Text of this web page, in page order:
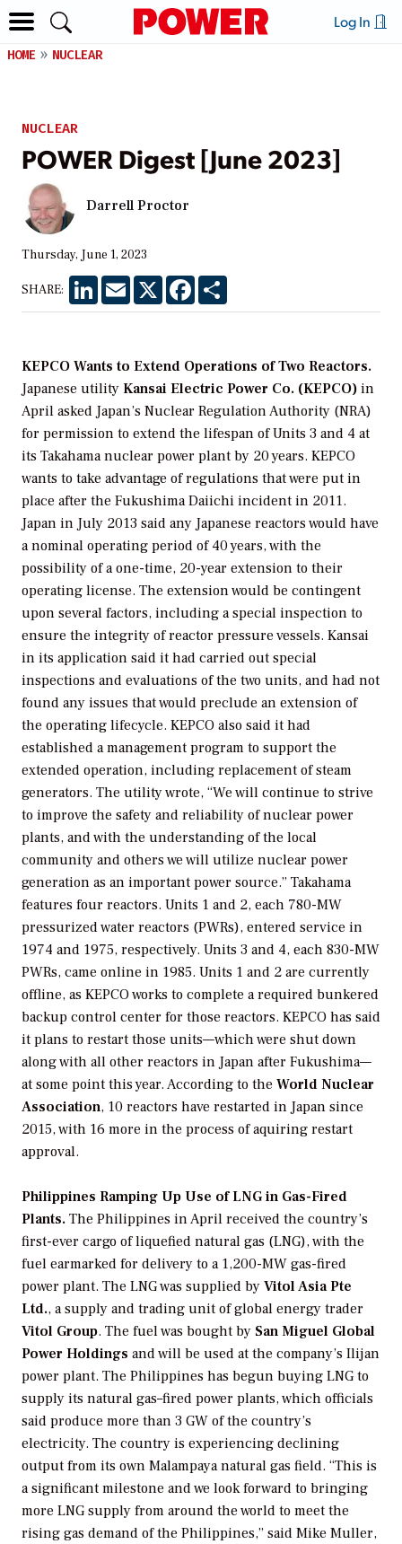
Log In
HOME NUCLEAR
NUCLEAR
POWER Digest [June 2023]
Darrell Proctor
Thursday, June 1, 2023
SHARE: LinkedInEmail X Facebook
KEPCO Wants to Extend Operations of Two Reactors.
Japanese utility Kansai Electric Power Co. (KEPCO) in
April asked Japan’s Nuclear Regulation Authority (NRA)
for permission to extend the lifespan of Units 3 and 4 at
its Takahama nuclear power plant by 20 years. KEPCO
wants to take advantage of regulations that were put in
place after the Fukushima Daiichi incident in 2011.
Japan in July 2013 said any Japanese reactors would have
a nominal operating period of 40 years, with the
possibility of a one-time, 20-year extension to their
operating license. The extension would be contingent
upon several factors, including a special inspection to
ensure the integrity of reactor pressure vessels. Kansai
in its application said it had carried out special
inspections and evaluations of the two units, and had not
found any issues that would preclude an extension of
the operating lifecycle. KEPCO also said it had
established a management program to support the
extended operation, including replacement of steam
generators. The utility wrote, “We will continue to strive
to improve the safety and reliability of nuclear power
plants, and with the understanding of the local
community and others we will utilize nuclear power
generation as an important power source.” Takahama
features four reactors. Units 1 and 2, each 780-MW
pressurized water reactors (PWRs), entered service in
1974 and 1975, respectively. Units 3 and 4, each 830-MW
PWRs, came online in 1985. Units 1 and 2 are currently
offline, as KEPCO works to complete a required bunkered
backup control center for those reactors. KEPCO has said
it plans to restart those units—which were shut down
along with all other reactors in Japan after Fukushima—
at some point this year. According to the World Nuclear
Association, 10 reactors have restarted in Japan since
2015, with 16 more in the process of aquiring restart
approval.
Philippines Ramping Up Use of LNG in Gas-Fired
Plants. The Philippines in April received the country’s
first-ever cargo of liquefied natural gas (LNG), with the
fuel earmarked for delivery to a 1,200-MW gas-fired
power plant. The LNG was supplied by Vitol Asia Pte
Ltd., a supply and trading unit of global energy trader
Vitol Group. The fuel was bought by San Miguel Global
Power Holdings and will be used at the company’s Ilijan
power plant. The Philippines has begun buying LNG to
supply its natural gas–fired power plants, which officials
said produce more than 3 GW of the country’s
electricity. The country is experiencing declining
output from its own Malampaya natural gas field. “This is
a significant milestone and we look forward to bringing
more LNG supply from around the world to meet the
rising gas demand of the Philippines,” said Mike Muller,